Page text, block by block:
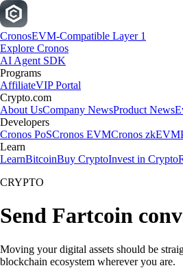
CronosEVM-Compatible Layer 1
Explore Cronos
AI Agent SDK
Programs
AffiliateVIP Portal
Crypto.com
About UsCompany NewsProduct News
Developers
Cronos PoSCronos EVMCronos zkEVM
Learn
LearnBitcoinBuy CryptoInvest in Crypto
CRYPTO
Send Fartcoin
Moving your digital assets should be
blockchain ecosystem wherever you are.